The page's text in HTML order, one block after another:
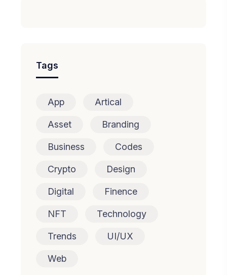
Tags
App Artical
Asset Branding
Business Codes
Crypto Design
Digital Finence
NFT Technology
Trends UI/UX
Web